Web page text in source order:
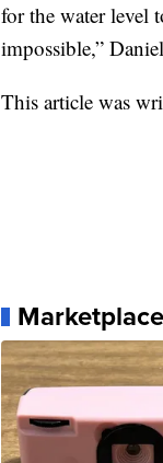
for the water level
impossible,”
This article was
Marketplace